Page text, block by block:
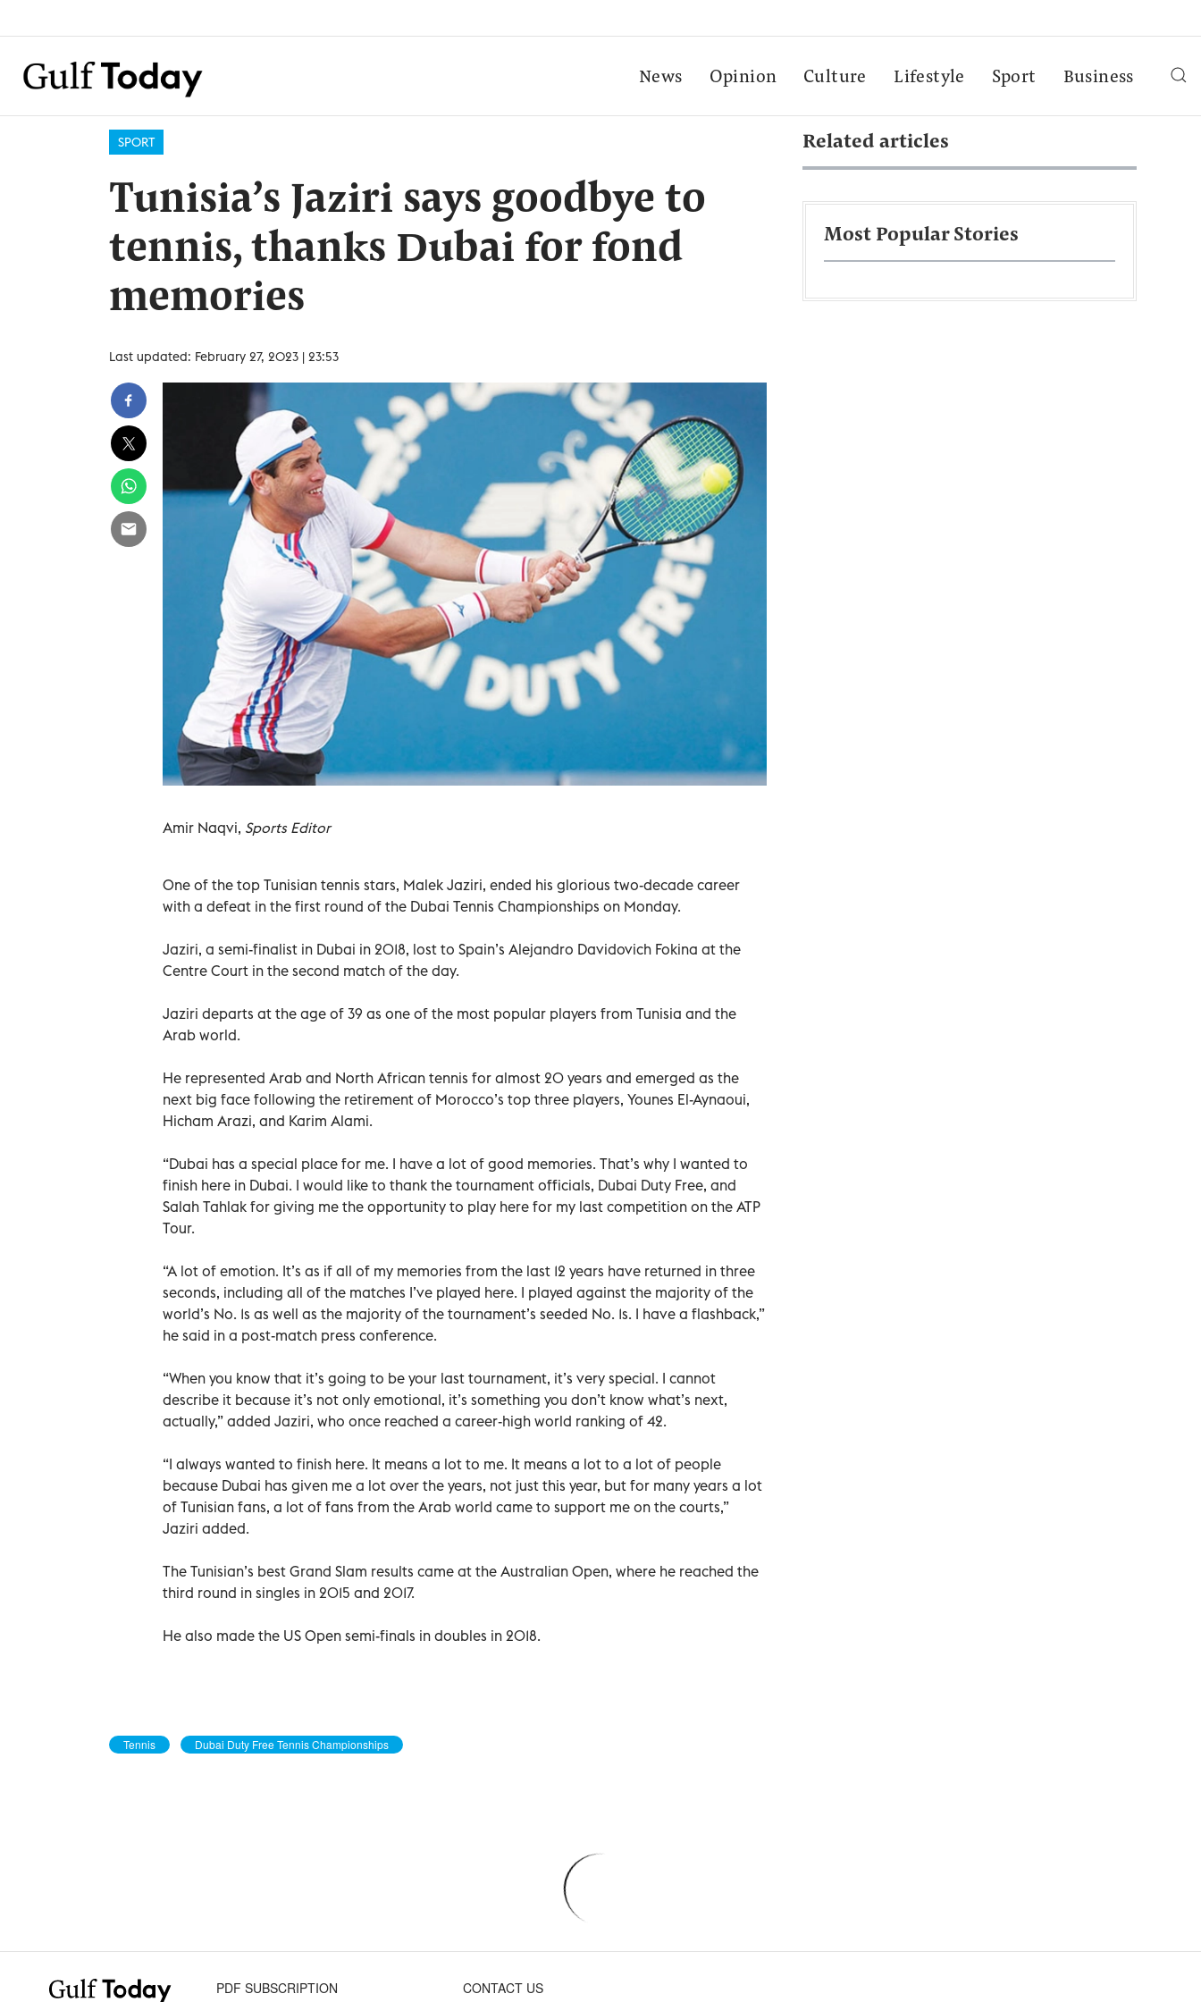
News Opinion Culture Lifestyle Sport Business
SPORT
Tunisia’s Jaziri says goodbye to
tennis, thanks Dubai for fond
memories
Last updated: February 27, 2023 | 23:53
Amir Naqvi, Sports Editor
One of the top Tunisian tennis stars, Malek Jaziri, ended his glorious two-decade career
with a defeat in the first round of the Dubai Tennis Championships on Monday.
Jaziri, a semi-finalist in Dubai in 2018, lost to Spain’s Alejandro Davidovich Fokina at the
Centre Court in the second match of the day.
Jaziri departs at the age of 39 as one of the most popular players from Tunisia and the
Arab world.
He represented Arab and North African tennis for almost 20 years and emerged as the
next big face following the retirement of Morocco’s top three players, Younes El-Aynaoui,
Hicham Arazi, and Karim Alami.
“Dubai has a special place for me. I have a lot of good memories. That’s why I wanted to
finish here in Dubai. I would like to thank the tournament officials, Dubai Duty Free, and
Salah Tahlak for giving me the opportunity to play here for my last competition on the ATP
Tour.
“A lot of emotion. It’s as if all of my memories from the last 12 years have returned in three
seconds, including all of the matches I’ve played here. I played against the majority of the
world’s No. 1s as well as the majority of the tournament’s seeded No. 1s. I have a flashback,”
he said in a post-match press conference.
“When you know that it’s going to be your last tournament, it’s very special. I cannot
describe it because it’s not only emotional, it’s something you don’t know what’s next,
actually,” added Jaziri, who once reached a career-high world ranking of 42.
“I always wanted to finish here. It means a lot to me. It means a lot to a lot of people
because Dubai has given me a lot over the years, not just this year, but for many years a lot
of Tunisian fans, a lot of fans from the Arab world came to support me on the courts,”
Jaziri added.
The Tunisian’s best Grand Slam results came at the Australian Open, where he reached the
third round in singles in 2015 and 2017.
He also made the US Open semi-finals in doubles in 2018.
Tennis Dubai Duty Free Tennis Championships
Related articles
Most Popular Stories
PDF SUBSCRIPTION CONTACT US